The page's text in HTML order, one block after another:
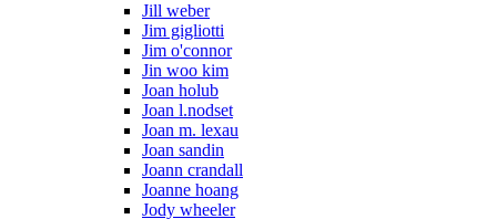
Jill weber
Jim gigliotti
Jim o'connor
Jin woo kim
Joan holub
Joan l.nodset
Joan m. lexau
Joan sandin
Joann crandall
Joanne hoang
Jody wheeler